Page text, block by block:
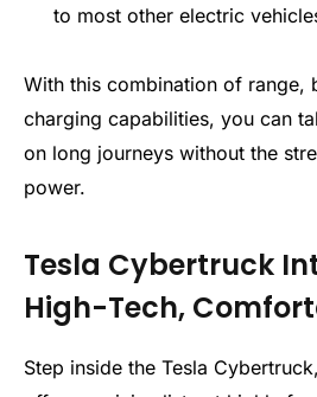
to most other electric
With this combination of range,
charging capabilities, you can
on long journeys without the
power.
Tesla Cybertruck
High-Tech,
Step inside the Tesla